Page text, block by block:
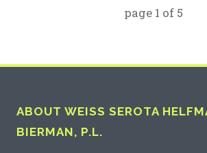
page 1 of 5
ABOUT WEISS SEROTA
BIERMAN, P.L.